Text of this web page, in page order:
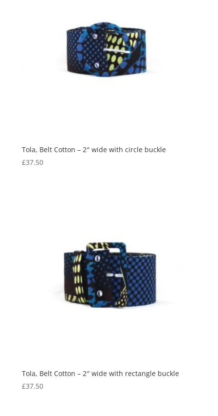
Tola, Belt Cotton – 2″ wide with circle buckle
£37.50
Tola, Belt Cotton – 2″ wide with rectangle buckle
£37.50